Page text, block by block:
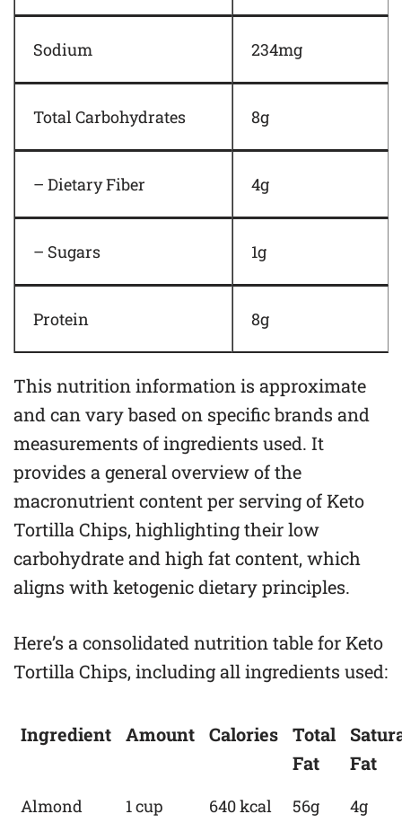
Sodium 234mg
Total Carbohydrates 8g
– Dietary Fiber 4g
– Sugars 1g
Protein 8g
This nutrition information is approximate
and can vary based on specific brands and
measurements of ingredients used. It
provides a general overview of the
macronutrient content per serving of Keto
Tortilla Chips, highlighting their low
carbohydrate and high fat content, which
aligns with ketogenic dietary principles.
Here’s a consolidated nutrition table for Keto
Tortilla Chips, including all ingredients used:
Ingredient Amount Calories
Total
Fat
Fat
Almond
1 cup 640 kcal 56g 4g